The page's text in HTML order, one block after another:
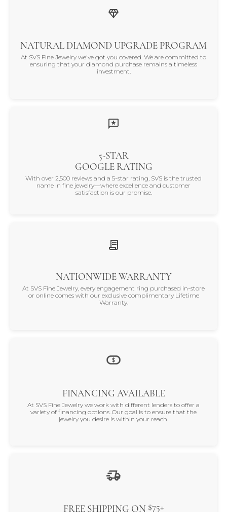
NATURAL DIAMOND UPGRADE PROGRAM
At SVS Fine Jewelry we've got you covered. We are committed to
ensuring that your diamond purchase remains a timeless
investment.
5-STAR
GOOGLE RATING
With over 2,500 reviews and a 5-star rating, SVS is the trusted
name in fine jewelry—where excellence and customer
satisfaction is our promise.
NATIONWIDE WARRANTY
At SVS Fine Jewelry, every engagement ring purchased in-store
or online comes with our exclusive complimentary Lifetime
Warranty.
FINANCING AVAILABLE
At SVS Fine Jewelry we work with different lenders to offer a
variety of financing options. Our goal is to ensure that the
jewelry you desire is within your reach.
FREE SHIPPING ON $75+